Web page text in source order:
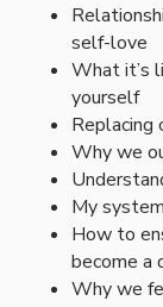
self-love
What it’s
yourself
Replacing
Why we
My
How to
become a
Why we